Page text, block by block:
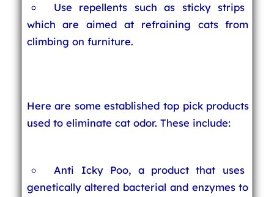
Use repellents such as sticky strips
which are aimed at refraining cats from
climbing on furniture.
Here are some established top pick products
used to eliminate cat odor. These include:
Anti Icky Poo, a product that uses
genetically altered bacterial and enzymes to